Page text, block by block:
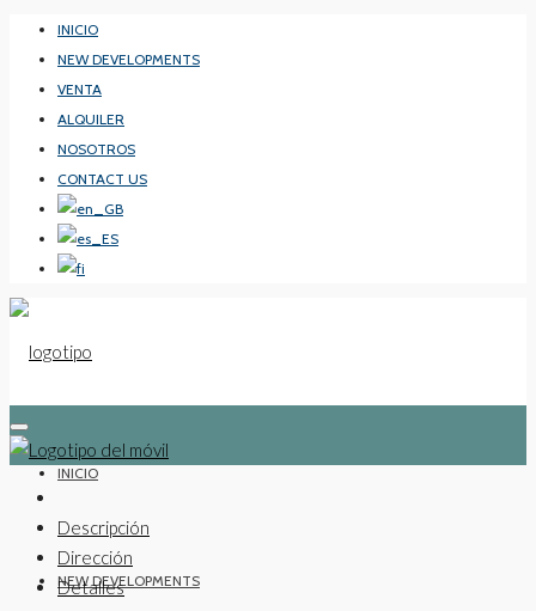
INICIO
NEW DEVELOPMENTS
VENTA
ALQUILER
NOSOTROS
CONTACT US
INICIO
NEW DEVELOPMENTS
Descripción
Dirección
Detalles